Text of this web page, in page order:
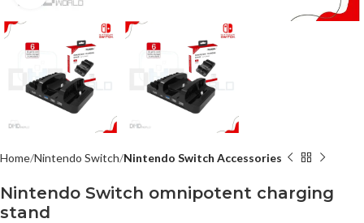
Home Nintendo Switch Nintendo Switch Accessories
Nintendo Switch omnipotent charging
stand